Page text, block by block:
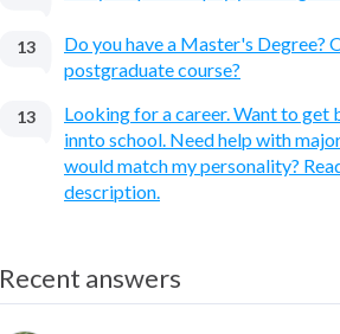
13
Do you have a Master's Degree?
postgraduate course?
13
Looking for a career. Want to get
innto school. Need help with
would match my personality?
description.
Recent answers